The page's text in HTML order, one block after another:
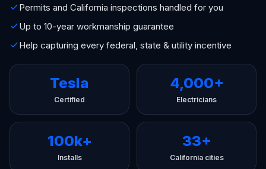
Permits and California inspections handled for you
Up to 10-year workmanship guarantee
Help capturing every federal, state & utility incentive
Tesla
Certified
4,000+
Electricians
100k+
Installs
33+
California cities